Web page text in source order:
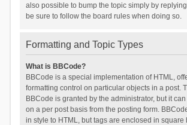
also possible to bump the topic simply by
be sure to follow the board rules when doing so.
Formatting and Topic Types
What is BBCode?
BBCode is a special implementation of HTML,
formatting control on particular objects in a post.
BBCode is granted by the administrator, but it
on a per post basis from the posting form.
in style to HTML, but tags are enclosed in square